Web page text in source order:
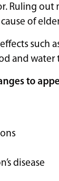
Ruling out
of
and water
to
disease